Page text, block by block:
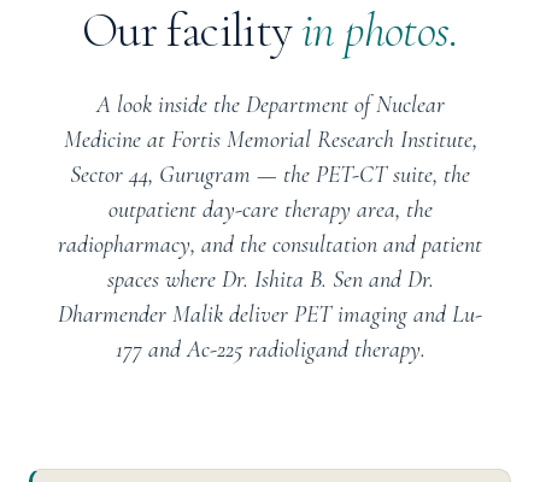
Our facilityin photos.
A look inside the Department of Nuclear
Medicine at Fortis Memorial Research Institute,
Sector 44, Gurugram — the PET-CT suite, the
outpatient day-care therapy area, the
radiopharmacy, and the consultation and patient
spaces where Dr. Ishita B. Sen and Dr.
Dharmender Malik deliver PET imaging and Lu-
177 and Ac-225 radioligand therapy.